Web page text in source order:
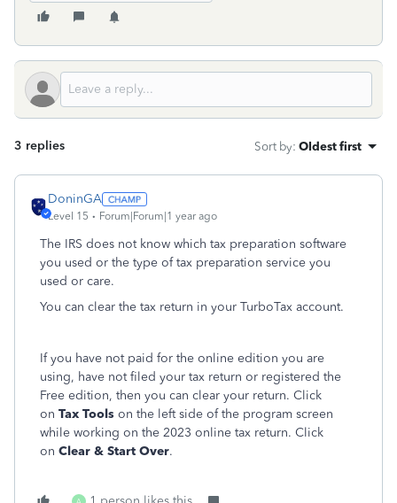
3 replies Sort by: Oldest first
DoninGA
Level 15 Forum|Forum|1 year ago
The IRS does not know which tax preparation software
you used or the type of tax preparation service you
used or care.
You can clear the tax return in your TurboTax account.
If you have not paid for the online edition you are
using, have not filed your tax return or registered the
Free edition, then you can clear your return. Click
on Tax Tools on the left side of the program screen
while working on the 2023 online tax return. Click
on Clear & Start Over.
A